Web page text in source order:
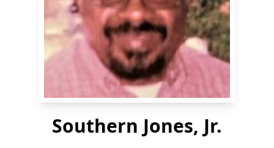
Southern Jones, Jr.